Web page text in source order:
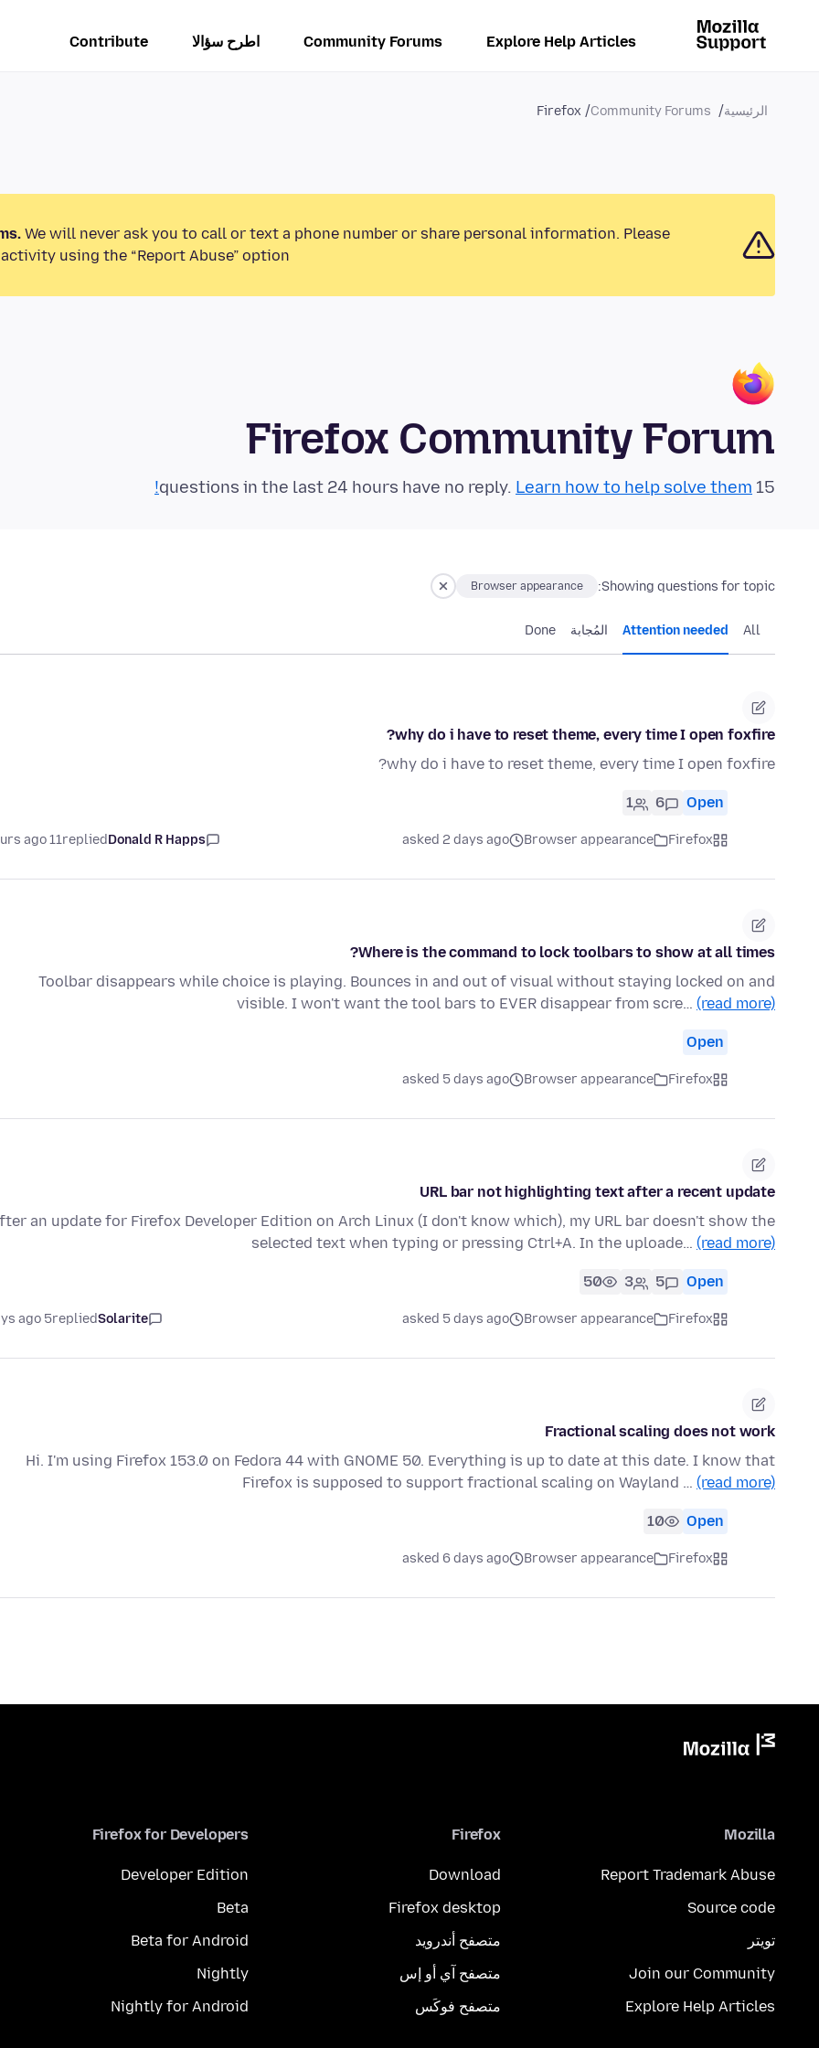
Explore Help Articles
Community Forums اطرح سؤالا Contribute
الرئيسية Community Forums
Firefox
We will never ask you to call or text a phone number or share personal information. Please
using the “Report Abuse” option.
Firefox Community Forum
15 questions in the last 24 hours have no reply.
Learn how to help solve them!
Showing questions for topic:
Browser appearance
All
Attention needed المُجابة Done
why do i have to reset theme, every time I open foxfire?
why do i have to reset theme, every time I open foxfire?
Open
6
1
Firefox
Browser appearance
asked 2 days ago
Donald R Happs
replied
11 hours ago
Where is the command to lock toolbars to show at all times?
Toolbar disappears while choice is playing. Bounces in and out of visual without staying locked on and
visible. I won't want the tool bars to EVER disappear from scre… (read more)
Open
Firefox
Browser appearance
asked 5 days ago
URL bar not highlighting text after a recent update
an update for Firefox Developer Edition on Arch Linux (I don't know which), my URL bar doesn't show the
selected text when typing or pressing Ctrl+A. In the uploade… (read more)
Open
5
3
50
Firefox
Browser appearance
asked 5 days ago
Solarite
replied
5 days ago
Fractional scaling does not work
Hi. I'm using Firefox 153.0 on Fedora 44 with GNOME 50. Everything is up to date at this date. I know that
Firefox is supposed to support fractional scaling on Wayland … (read more)
Open
10
Firefox
Browser appearance
asked 6 days ago
Mozilla
Report Trademark Abuse
Source code
تويتر
Join our Community
Explore Help Articles
Firefox
Download
Firefox desktop
متصفح أندرويد
متصفح آي أو إس
متصفح فوكَس
Firefox for Developers
Developer Edition
Beta
Beta for Android
Nightly
Nightly for Android